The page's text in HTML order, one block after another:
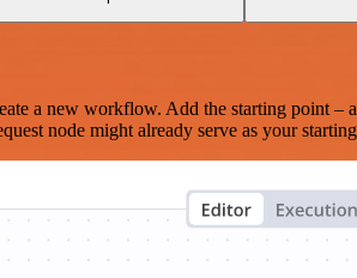
a new workflow. Add the starting point –
node might already serve as your